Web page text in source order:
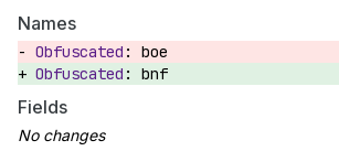
Names
boe
bnf
Fields